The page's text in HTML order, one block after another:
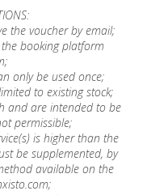
the voucher by email;
booking platform
only be used once;
to existing stock;
and are intended to be
permissible;
is higher than the
be supplemented, by
available on the